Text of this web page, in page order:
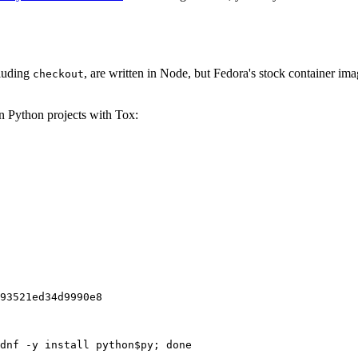
checkout, are written in Node, but Fedora's stock container
Python projects with Tox:
-y install python$py; done